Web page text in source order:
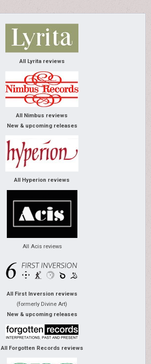
All Lyrita reviews
All Nimbus reviews
New & upcoming releases
All Hyperion reviews
All Acis reviews
All First Inversion reviews
(formerly Divine Art)
New & upcoming releases
All Forgotten Records reviews